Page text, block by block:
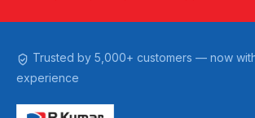
Trusted by 5,000+ customers — now
experience